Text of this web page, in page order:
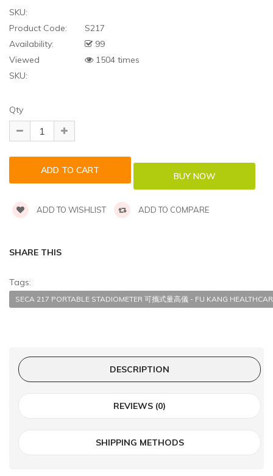
SKU:
Product Code:
S217
Availability:
99
Viewed
1504 times
SKU:
Qty
ADD TO WISHLIST ADD TO COMPARE
SHARE THIS
Tags:
SECA 217 PORTABLE STADIOMETER 可攜式量高儀 - FU KANG
DESCRIPTION
REVIEWS (0)
SHIPPING METHODS